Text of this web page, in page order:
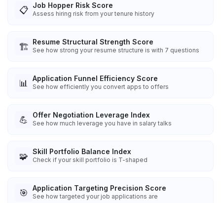
📋 Job Hopper Risk Score
Assess hiring risk from your tenure history
🏗️ Resume Structural Strength Score
See how strong your resume structure is with 7 questions
📊 Application Funnel Efficiency Score
See how efficiently you convert apps to offers
💪 Offer Negotiation Leverage Index
See how much leverage you have in salary talks
🧩 Skill Portfolio Balance Index
Check if your skill portfolio is T-shaped
🎯 Application Targeting Precision Score
See how targeted your job applications are